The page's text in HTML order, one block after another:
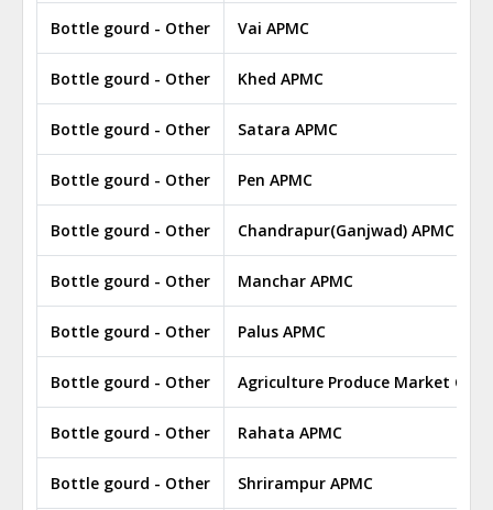
Bottle gourd - Other Vai APMC
Bottle gourd - Other Khed APMC
Bottle gourd - Other Satara APMC
Bottle gourd - Other Pen APMC
Bottle gourd - Other Chandrapur(Ganjwad) APMC
Bottle gourd - Other Manchar APMC
Bottle gourd - Other Palus APMC
Bottle gourd - Other Agriculture Produce Market
Bottle gourd - Other Rahata APMC
Bottle gourd - Other Shrirampur APMC